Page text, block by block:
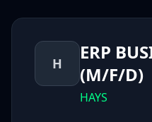
H
ERP
(M/F/D)
HAYS